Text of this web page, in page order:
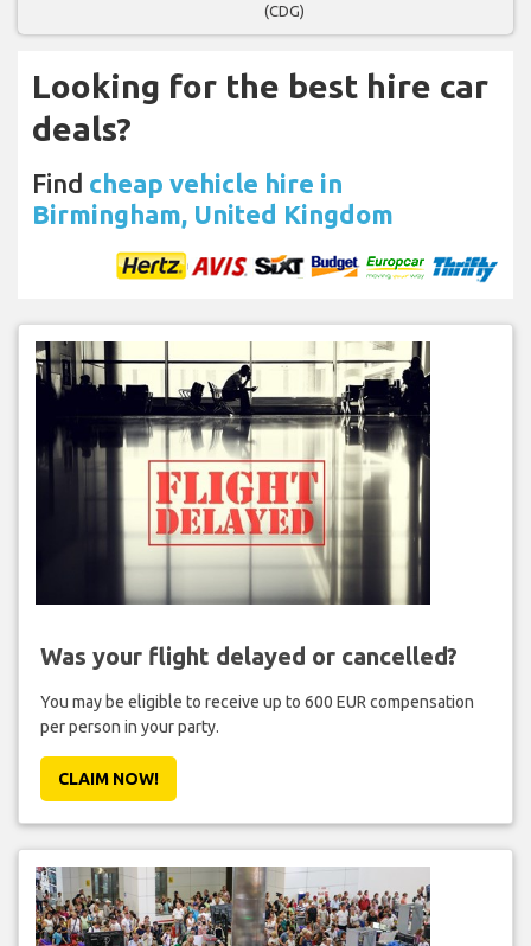
(CDG)
Looking for the best hire car
deals?
Find cheap vehicle hire in
Birmingham, United Kingdom
Was your flight delayed or cancelled?
You may be eligible to receive up to 600 EUR compensation
per person in your party.
CLAIM NOW!